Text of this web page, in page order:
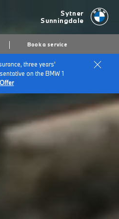
Sytner
Sunningdale
Book a service
three years'
on the BMW 1